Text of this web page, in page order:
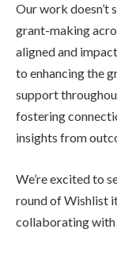
Our work doesn’t
grant-making
aligned and
to enhancing the
support
fostering
insights from
We’re excited to
round of Wishlist
collaborating with